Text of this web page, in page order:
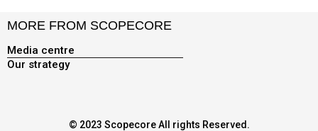
MORE FROM SCOPECORE
Media centre
Our strategy
© 2023 Scopecore All rights Reserved.